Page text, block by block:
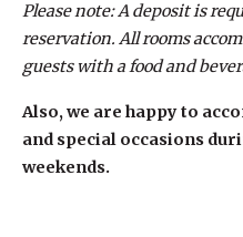
Please note: A deposit is
reservation. All rooms
guests with a food and
Also, we are happy to
and special occasions
weekends.